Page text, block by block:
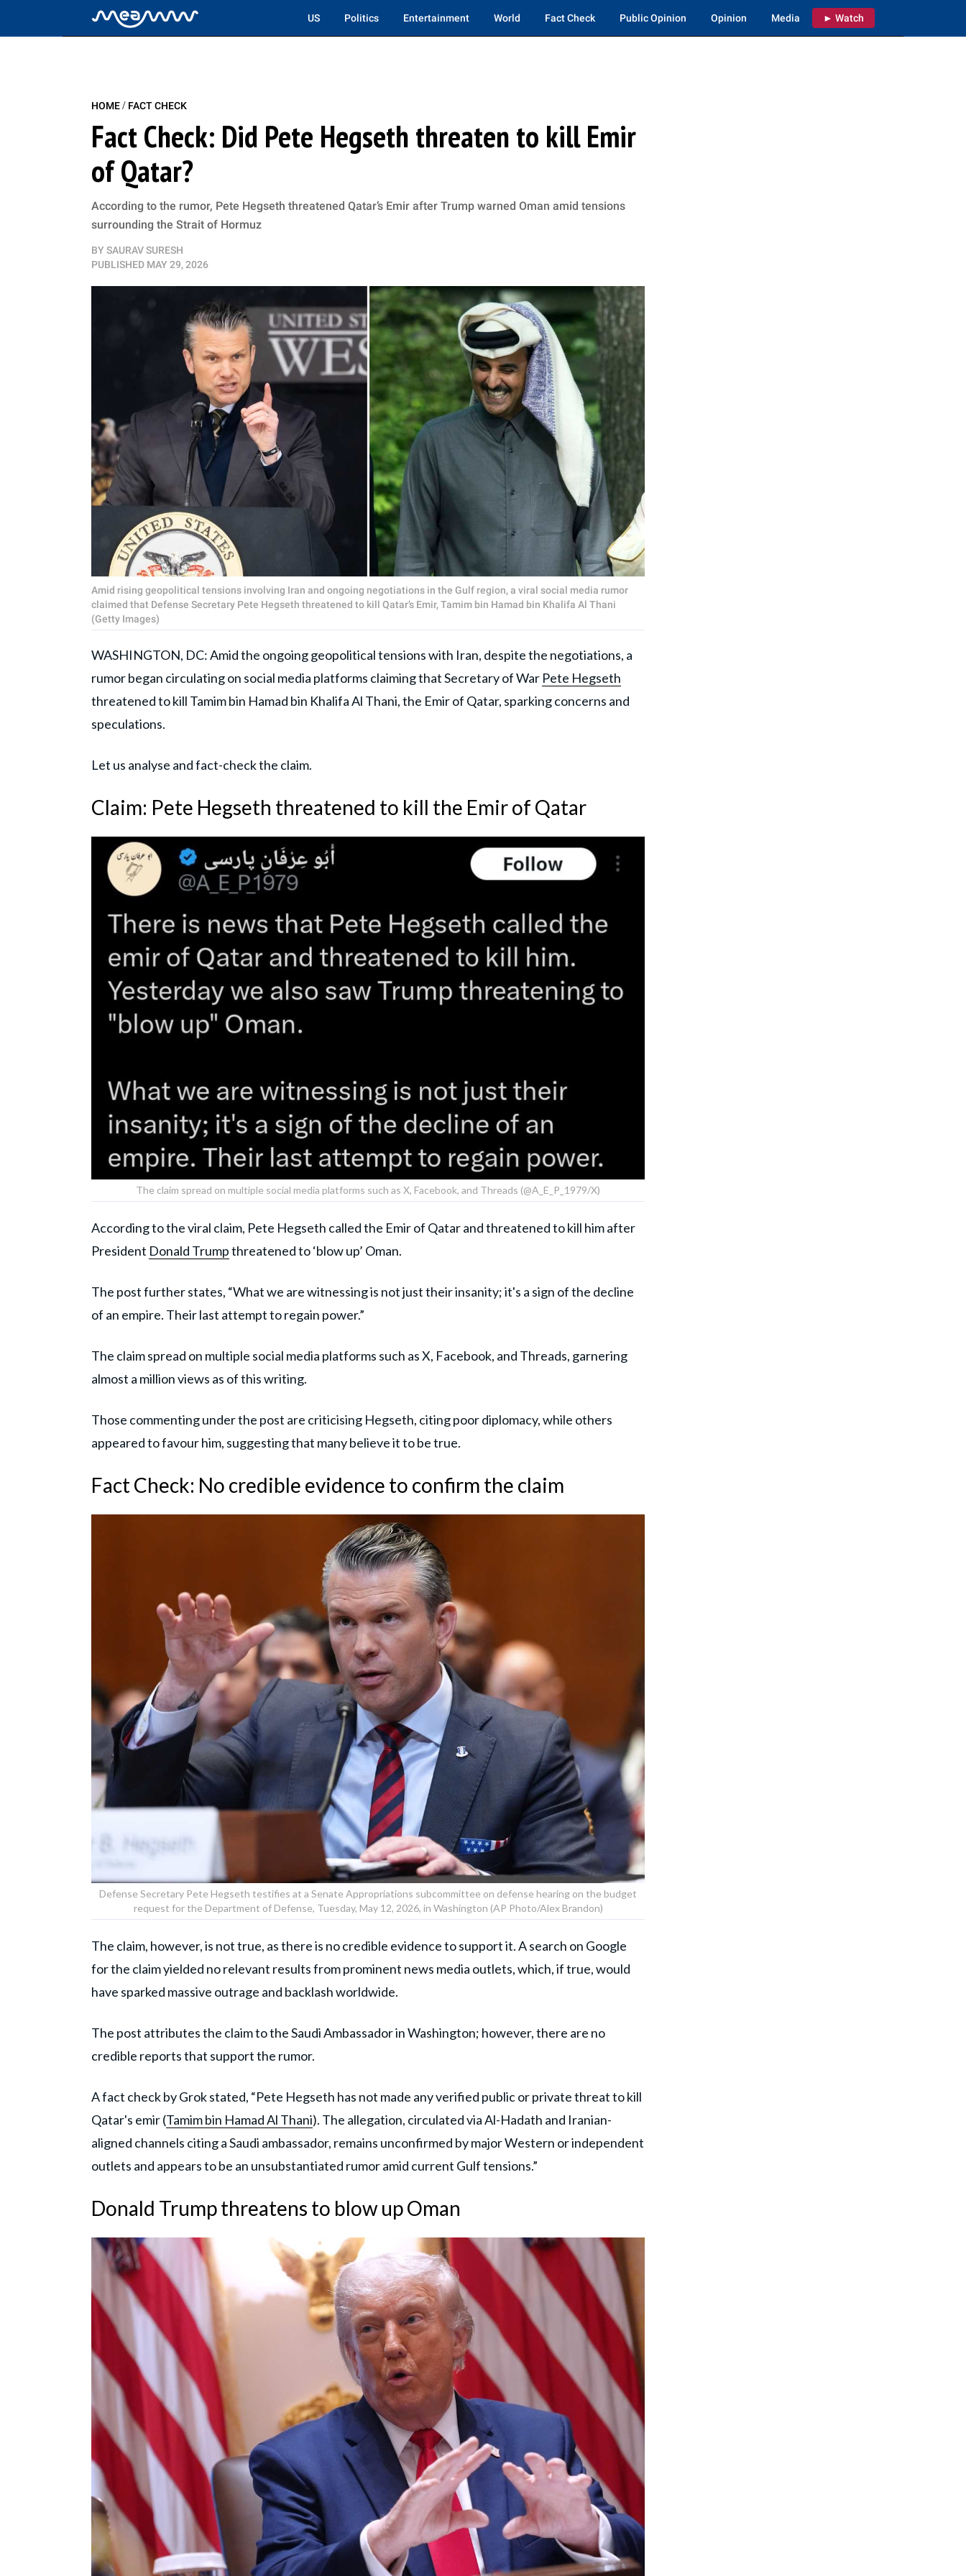
US Politics Entertainment World Fact Check Public Opinion Opinion Media ► Watch
HOME/ FACT CHECK
Fact Check: Did Pete Hegseth threaten to kill Emir
of Qatar?
According to the rumor, Pete Hegseth threatened Qatar’s Emir after Trump warned Oman amid tensions
surrounding the Strait of Hormuz
BY SAURAV SURESH
PUBLISHED MAY 29, 2026
Amid rising geopolitical tensions involving Iran and ongoing negotiations in the Gulf region, a viral social media rumor
claimed that Defense Secretary Pete Hegseth threatened to kill Qatar’s Emir, Tamim bin Hamad bin Khalifa Al Thani
(Getty Images)
WASHINGTON, DC: Amid the ongoing geopolitical tensions with Iran, despite the negotiations, a
rumor began circulating on social media platforms claiming that Secretary of War Pete Hegseth
threatened to kill Tamim bin Hamad bin Khalifa Al Thani, the Emir of Qatar, sparking concerns and
speculations.
Let us analyse and fact-check the claim.
Claim: Pete Hegseth threatened to kill the Emir of Qatar
The claim spread on multiple social media platforms such as X, Facebook, and Threads (@A_E_P_1979/X)
According to the viral claim, Pete Hegseth called the Emir of Qatar and threatened to kill him after
President Donald Trumpthreatened to ‘blow up’ Oman.
The post further states, “What we are witnessing is not just their insanity; it's a sign of the decline
of an empire. Their last attempt to regain power.”
The claim spread on multiple social media platforms such as X, Facebook, and Threads, garnering
almost a million views as of this writing.
Those commenting under the post are criticising Hegseth, citing poor diplomacy, while others
appeared to favour him, suggesting that many believe it to be true.
Fact Check: No credible evidence to confirm the claim
Defense Secretary Pete Hegseth testifies at a Senate Appropriations subcommittee on defense hearing on the budget
request for the Department of Defense, Tuesday, May 12, 2026, in Washington (AP Photo/Alex Brandon)
The claim, however, is not true, as there is no credible evidence to support it. A search on Google
for the claim yielded no relevant results from prominent news media outlets, which, if true, would
have sparked massive outrage and backlash worldwide.
The post attributes the claim to the Saudi Ambassador in Washington; however, there are no
credible reports that support the rumor.
A fact check by Grok stated, “Pete Hegseth has not made any verified public or private threat to kill
Qatar's emir (Tamim bin Hamad Al Thani). The allegation, circulated via Al-Hadath and Iranian-
aligned channels citing a Saudi ambassador, remains unconfirmed by major Western or independent
outlets and appears to be an unsubstantiated rumor amid current Gulf tensions.”
Donald Trump threatens to blow up Oman